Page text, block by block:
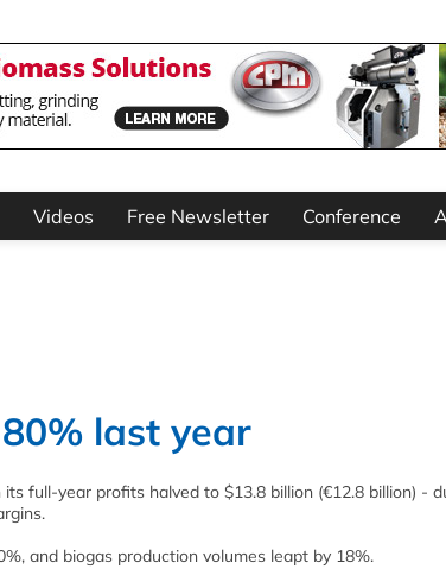
Videos Free Newsletter Conference
last year
full-year profits halved to $13.8 billion (€12.8 billion) -
and biogas production volumes leapt by 18%.